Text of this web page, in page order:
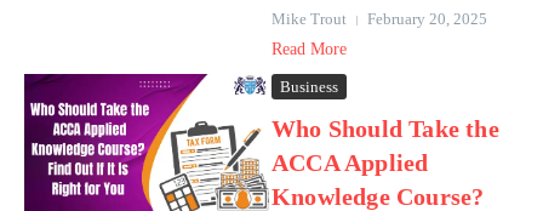
Mike Trout
February 20, 2025
Read More
Business
Who Should Take the
ACCA Applied
Knowledge Course?